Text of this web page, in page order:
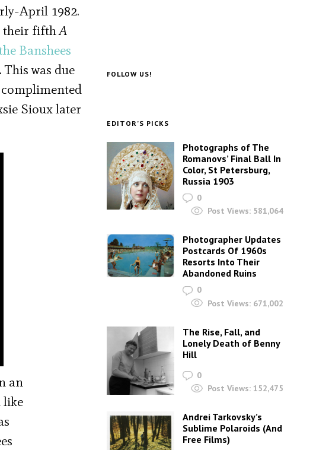
April 1982.
their fifthA
Banshees
was due
Sioux later
an
like
FOLLOW US!
EDITOR’S PICKS
Photographs of The
Romanovs’ Final Ball In
Color, St Petersburg,
Russia 1903
0
Post Views: 581,064
Photographer Updates
Postcards Of 1960s
Resorts Into Their
Abandoned Ruins
0
Post Views: 671,002
The Rise, Fall, and
Lonely Death of Benny
Hill
0
Post Views: 152,475
Andrei Tarkovsky’s
Sublime Polaroids‎ (And
Free Films)